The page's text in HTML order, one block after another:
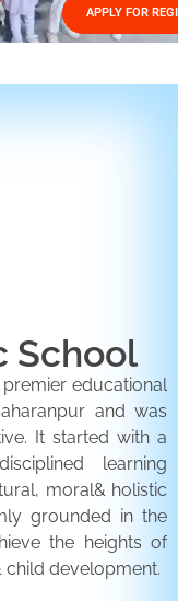
APPLY FOR
School
educational
and was
It started with a
learning
moral& holistic
grounded in the
the heights of
child development.